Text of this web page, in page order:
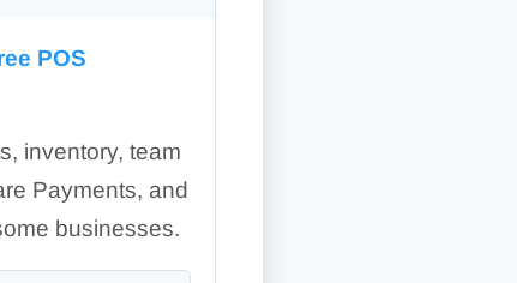
POS
inventory, team
Payments, and
businesses.